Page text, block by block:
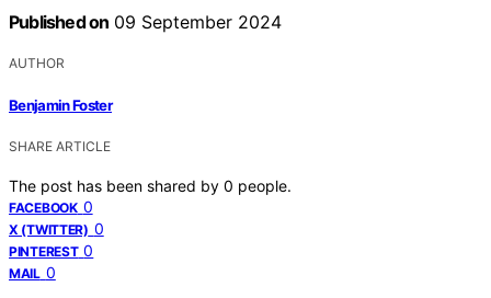
Published on 09 September 2024
AUTHOR
Benjamin Foster
SHARE ARTICLE
The post has been shared by 0 people.
FACEBOOK 0
X (TWITTER) 0
PINTEREST 0
MAIL 0